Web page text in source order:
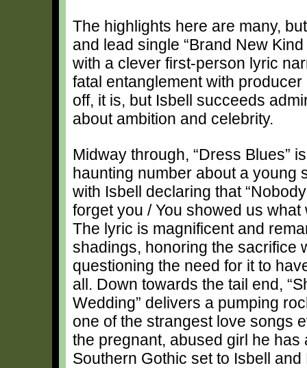
The highlights here are many,
and lead single “Brand New
with a clever first-person lyric
fatal entanglement with
off, it is, but Isbell succeeds
about ambition and celebrity.
Midway through, “Dress Blues”
haunting number about a young
with Isbell declaring that
forget you / You showed us what
The lyric is magnificent and
shadings, honoring the sacrifice
questioning the need for it to
all. Down towards the tail end,
Wedding” delivers a pumping
one of the strangest love songs
the pregnant, abused girl he
Southern Gothic set to Isbell